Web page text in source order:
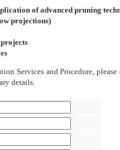
of advanced pruning
projections)
Services and Procedure,
details.